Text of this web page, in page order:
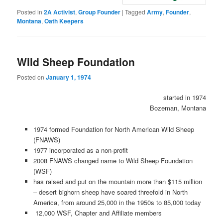
Posted in 2A Activist,Group Founder |Tagged Army,Founder,
Montana,Oath Keepers
Wild Sheep Foundation
Posted onJanuary 1, 1974
started in 1974
Bozeman, Montana
1974 formed Foundation for North American Wild Sheep
(FNAWS)
1977 incorporated as a non-profit
2008 FNAWS changed name to Wild Sheep Foundation
(WSF)
has raised and put on the mountain more than $115 million
– desert bighorn sheep have soared threefold in North
America, from around 25,000 in the 1950s to 85,000 today
12,000 WSF, Chapter and Affiliate members